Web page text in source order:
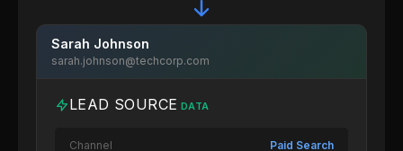
Sarah Johnson
sarah.johnson@techcorp.com
LEAD SOURCE DATA
Channel Paid Search